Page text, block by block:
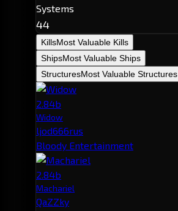
Systems
44
KillsMost Valuable Kills
ShipsMost Valuable Ships
StructuresMost Valuable Structures
2.84b
Widow
ljod666rus
Bloody Entertainment
2.84b
Machariel
QaZZky